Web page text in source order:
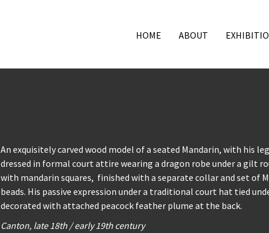
HOME ABOUT
An exquisitely carved wood model of a seated Mandarin, with his
dressed in formal court attire wearing a dragon robe under a gilt
with mandarin squares, finished with a separate collar and set of
beads. His passive expression under a traditional court hat tied
decorated with attached peacock feather plume at the back.
Canton, late 18th / early 19th century